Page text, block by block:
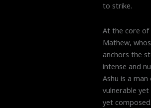
to strike.
At the core of
Mathew,
anchors the
intense and
Ashu is a
vulnerable
yet